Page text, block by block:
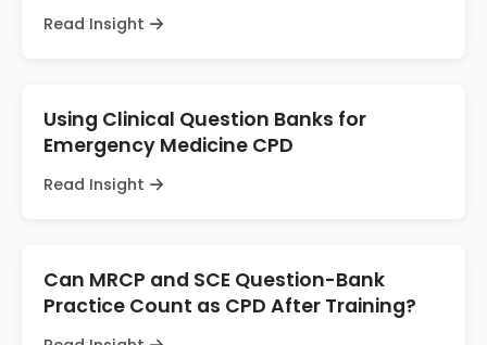
Read Insight
Using Clinical Question Banks for
Emergency Medicine CPD
Read Insight
Can MRCP and SCE Question-Bank
Practice Count as CPD After Training?